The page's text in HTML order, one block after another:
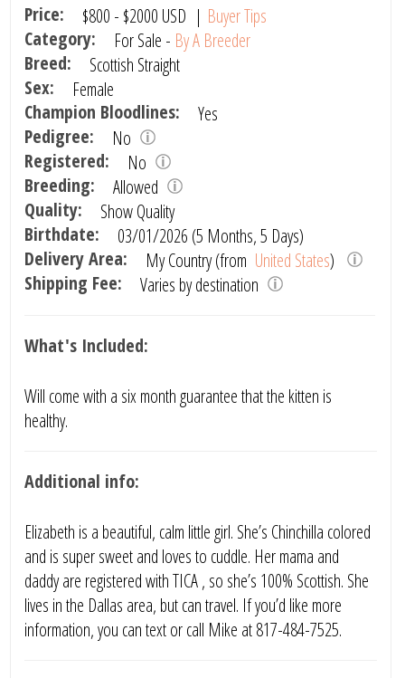
Price: $800 - $2000 USD | Buyer Tips
Category:
For Sale - By A Breeder
Breed:
Scottish Straight
Sex:
Female
Champion Bloodlines:
Yes
Pedigree:
No
Registered:
No
Breeding:
Allowed
Quality:
Show Quality
Birthdate:
03/01/2026 (5 Months, 5 Days)
Delivery Area:
My Country (from United States)
Shipping Fee:
Varies by destination
What's Included:
Will come with a six month guarantee that the kitten is
healthy.
Additional info:
Elizabeth is a beautiful, calm little girl. She’s Chinchilla colored
and is super sweet and loves to cuddle. Her mama and
daddy are registered with TICA , so she’s 100% Scottish. She
lives in the Dallas area, but can travel. If you’d like more
information, you can text or call Mike at 817-484-7525.